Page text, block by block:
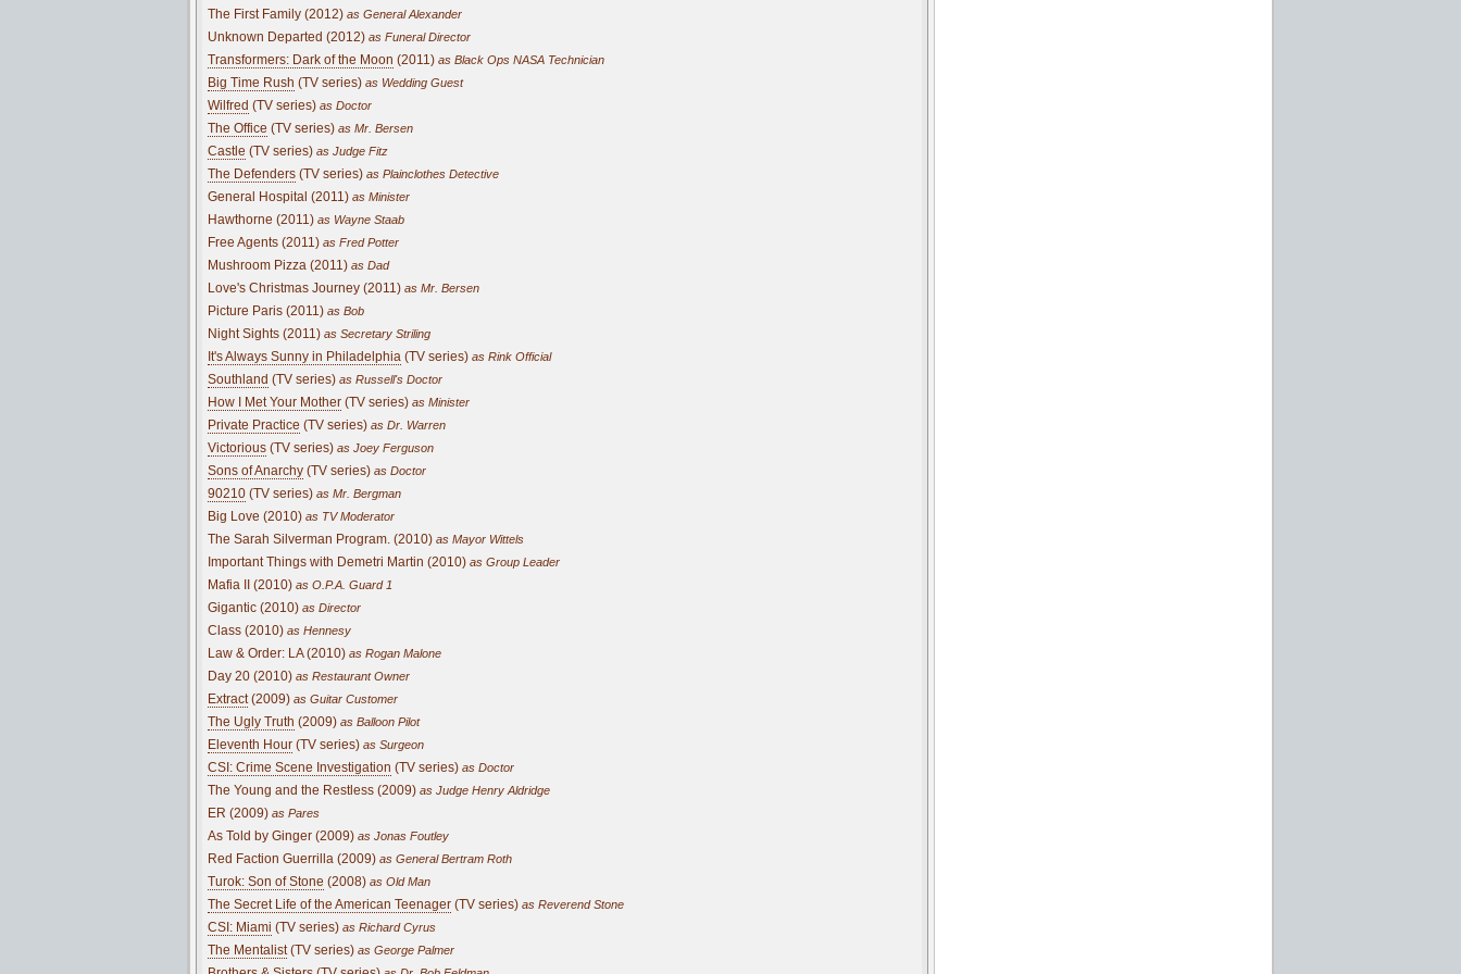
The First Family (2012) as General Alexander
Unknown Departed (2012) as Funeral Director
Transformers: Dark of the Moon (2011) as Black Ops NASA Technician
Big Time Rush (TV series) as Wedding Guest
Wilfred (TV series) as Doctor
The Office (TV series) as Mr. Bersen
Castle (TV series) as Judge Fitz
The Defenders (TV series) as Plainclothes Detective
General Hospital (2011) as Minister
Hawthorne (2011) as Wayne Staab
Free Agents (2011) as Fred Potter
Mushroom Pizza (2011) as Dad
Love's Christmas Journey (2011) as Mr. Bersen
Picture Paris (2011) as Bob
Night Sights (2011) as Secretary Striling
It's Always Sunny in Philadelphia (TV series) as Rink Official
Southland (TV series) as Russell's Doctor
How I Met Your Mother (TV series) as Minister
Private Practice (TV series) as Dr. Warren
Victorious (TV series) as Joey Ferguson
Sons of Anarchy (TV series) as Doctor
90210 (TV series) as Mr. Bergman
Big Love (2010) as TV Moderator
The Sarah Silverman Program. (2010) as Mayor Wittels
Important Things with Demetri Martin (2010) as Group Leader
Mafia II (2010) as O.P.A. Guard 1
Gigantic (2010) as Director
Class (2010) as Hennesy
Law & Order: LA (2010) as Rogan Malone
Day 20 (2010) as Restaurant Owner
Extract(2009) as Guitar Customer
The Ugly Truth (2009) as Balloon Pilot
Eleventh Hour (TV series) as Surgeon
CSI: Crime Scene Investigation (TV series) as Doctor
The Young and the Restless (2009) as Judge Henry Aldridge
ER (2009) as Pares
As Told by Ginger (2009) as Jonas Foutley
Red Faction Guerrilla (2009) as General Bertram Roth
Turok: Son of Stone (2008) as Old Man
The Secret Life of the American Teenager (TV series) as Reverend Stone
CSI: Miami (TV series) as Richard Cyrus
The Mentalist(TV series) as George Palmer